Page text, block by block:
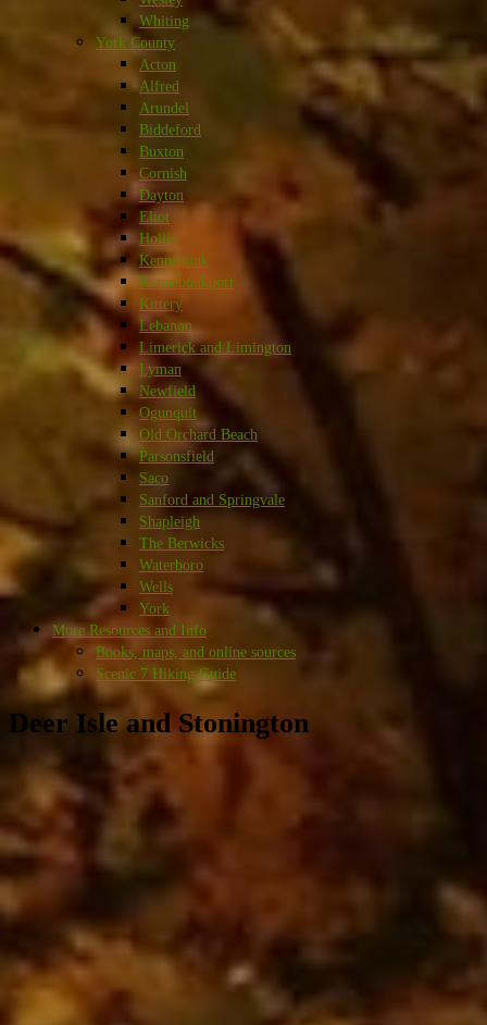
Whiting
York County
Acton
Alfred
Arundel
Biddeford
Buxton
Cornish
Dayton
Eliot
Hollis
Kennebunk
Kennebunkport
Kittery
Lebanon
Limerick and Limington
Lyman
Newfield
Ogunquit
Old Orchard Beach
Parsonsfield
Saco
Sanford and Springvale
Shapleigh
The Berwicks
Waterboro
Wells
York
More Resources and Info
Books, maps, and online sources
Scenic 7 Hiking Guide
Deer Isle and Stonington